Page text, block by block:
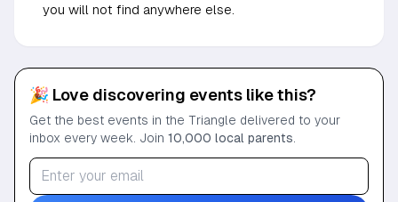
you will not find anywhere else.
🎉 Love discovering events like this?
Get the best events in the Triangle delivered to your
inbox every week. Join 10,000 local parents